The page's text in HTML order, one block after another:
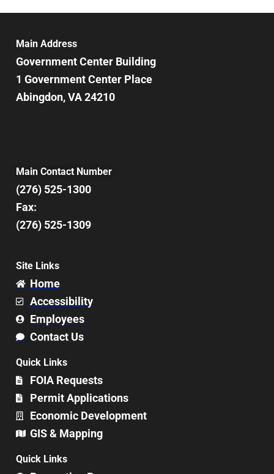
Main Address
Government Center Building
1 Government Center Place
Abingdon, VA 24210
Main Contact Number
(276) 525-1300
Fax:
(276) 525-1309
Site Links
Home
Accessibility
Employees
Contact Us
Quick Links
FOIA Requests
Permit Applications
Economic Development
GIS & Mapping
Quick Links